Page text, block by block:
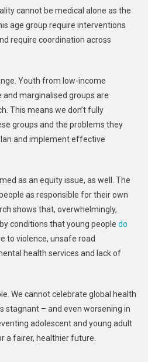
cannot be medical alone as the
age group require interventions
require coordination across
Youth from low-income
and marginalised groups are
This means we don’t fully
groups and the problems they
and implement effective
as an equity issue, as well. The
as responsible for their own
shows that, overwhelmingly,
conditions that young people do
to violence, unsafe road
health services and lack of
We cannot celebrate global health
stagnant – and even worsening in
adolescent and young adult
a fairer, healthier future.